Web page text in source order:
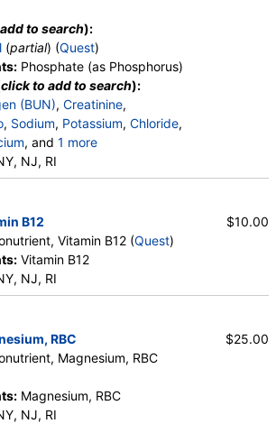
to search):
(partial) (Quest)
Phosphate (as Phosphorus)
click to add to search):
(BUN), Creatinine,
, Sodium, Potassium, Chloride,
, and 1 more
NJ, RI
B12
Vitamin B12 (Quest)
Vitamin B12
NJ, RI
$10.00
RBC
Magnesium, RBC
Magnesium, RBC
NJ, RI
$25.00